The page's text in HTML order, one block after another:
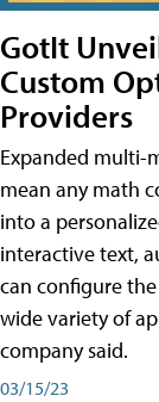
GotIt
Custom
Providers
Expanded multi-
mean any math
into a
interactive text,
can configure
wide variety of
company said.
03/15/23